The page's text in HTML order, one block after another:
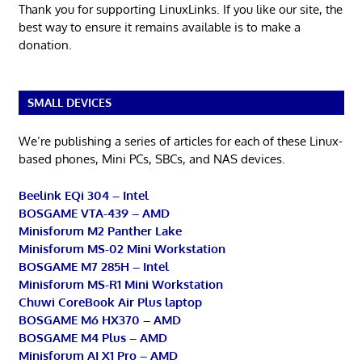
Thank you for supporting LinuxLinks. If you like our site, the
best way to ensure it remains available is to make a
donation.
SMALL DEVICES
We’re publishing a series of articles for each of these Linux-
based phones, Mini PCs, SBCs, and NAS devices.
Beelink EQi 304 – Intel
BOSGAME VTA-439 – AMD
Minisforum M2 Panther Lake
Minisforum MS-02 Mini Workstation
BOSGAME M7 285H – Intel
Minisforum MS-R1 Mini Workstation
Chuwi CoreBook Air Plus laptop
BOSGAME M6 HX370 – AMD
BOSGAME M4 Plus – AMD
Minisforum AI X1 Pro – AMD